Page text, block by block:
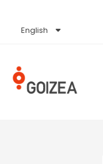
English
Español